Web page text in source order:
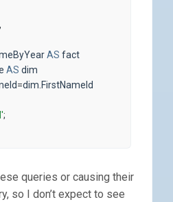
,
AS fact
AS dim
=dim.FirstNameId
;
queries or causing their
so I don’t expect to see